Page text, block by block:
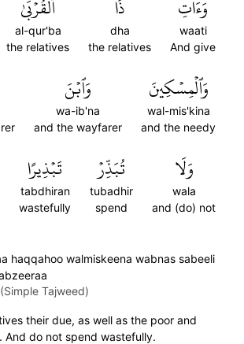
وَءَاتِ
waati
And give
ذَا
dha
the relatives
ٱلۡقُرۡبَىٰ
al-qur'ba
the relatives
وَٱلۡمِسۡكِينَ
wal-mis'kina
and the needy
وَٱبۡنَ
wa-ib'na
and the wayfarer
وَلَا
wala
and (do) not
تُبَذِّرۡ
tubadhir
spend
تَبۡذِيرًا
tabdhiran
wastefully
haqqahoo walmiskeena wabnas sabeeli
Tajweed)
their due, as well as the poor and
And do not spend wastefully.